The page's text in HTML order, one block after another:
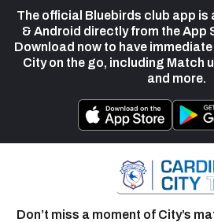
The official Bluebirds club app is
& Android directly from the App
Download now to have
City on the go, including Match
and more.
Don’t miss a moment of City’s